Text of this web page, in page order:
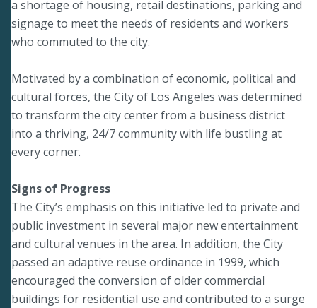
a shortage of housing, retail destinations, parking and
signage to meet the needs of residents and workers
who commuted to the city.
Motivated by a combination of economic, political and
cultural forces, the City of Los Angeles was determined
to transform the city center from a business district
into a thriving, 24/7 community with life bustling at
every corner.
Signs of Progress
The City’s emphasis on this initiative led to private and
public investment in several major new entertainment
and cultural venues in the area. In addition, the City
passed an adaptive reuse ordinance in 1999, which
encouraged the conversion of older commercial
buildings for residential use and contributed to a surge